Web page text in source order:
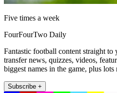
Five times a week
FourFourTwo Daily
Fantastic football content straight
transfer news, quizzes, videos,
biggest names in the game, plus lots
Subscribe +